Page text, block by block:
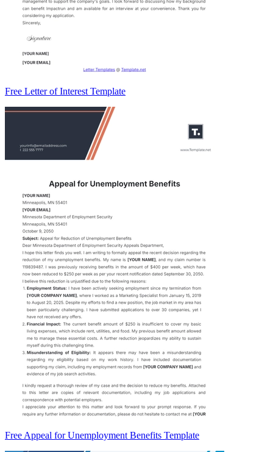
Free Letter of Interest Template
Free Appeal for Unemployment Benefits Template